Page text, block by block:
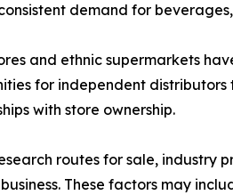
demand for
and ethnic supermarkets
for independent
with store ownership.
routes for sale,
These factors may